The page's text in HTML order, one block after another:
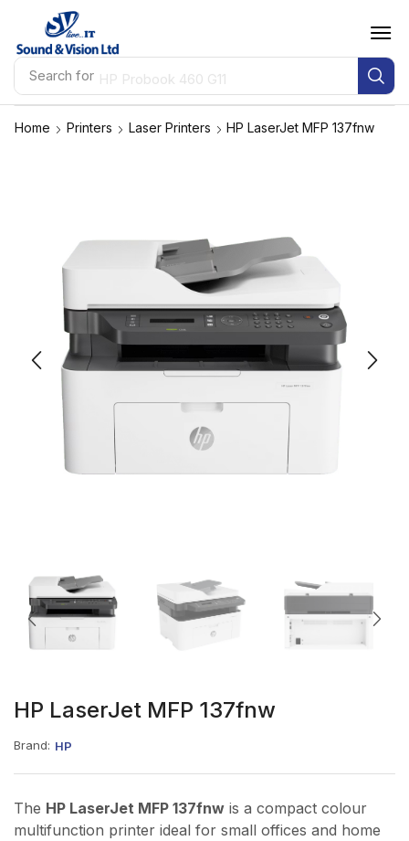
Search for HP Probook 460 G11
Home Printers Laser Printers HP LaserJet MFP 137fnw
HP LaserJet MFP 137fnw
Brand: HP
The HP LaserJet MFP 137fnw is a compact colour
multifunction printer ideal for small offices and home